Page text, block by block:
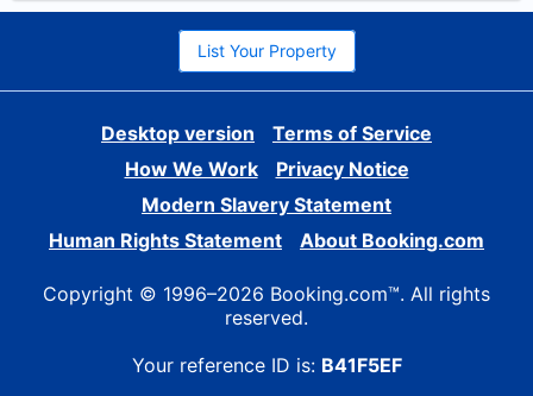
List Your Property
Desktop version
Terms of Service
How We Work
Privacy Notice
Modern Slavery Statement
Human Rights Statement
About Booking.com
Copyright © 1996–2026 Booking.com™. All rights
reserved.
Your reference ID is: B41F5EF